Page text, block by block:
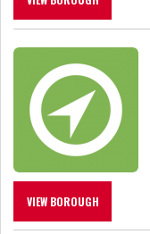
VIEW BOROUGH